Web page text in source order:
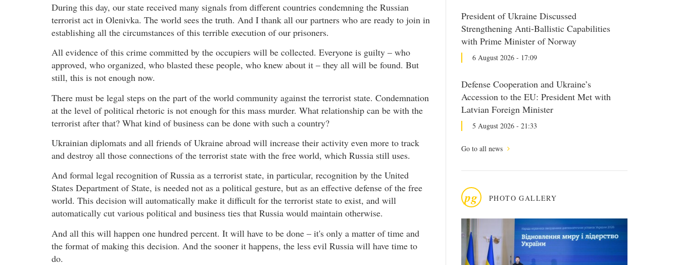
President of Ukraine Discussed
Strengthening Anti-Ballistic Capabilities
with Prime Minister of Norway
6 August 2026 - 17:09
Defense Cooperation and Ukraine’s
Accession to the EU: President Met with
Latvian Foreign Minister
5 August 2026 - 21:33
Go to all news
pg PHOTO GALLERY
During this day, our state received many signals from different countries condemning the Russian
terrorist act in Olenivka. The world sees the truth. And I thank all our partners who are ready to join in
establishing all the circumstances of this terrible execution of our prisoners.
All evidence of this crime committed by the occupiers will be collected. Everyone is guilty – who
approved, who organized, who blasted these people, who knew about it – they all will be found. But
still, this is not enough now.
There must be legal steps on the part of the world community against the terrorist state. Condemnation
at the level of political rhetoric is not enough for this mass murder. What relationship can be with the
terrorist after that? What kind of business can be done with such a country?
Ukrainian diplomats and all friends of Ukraine abroad will increase their activity even more to track
and destroy all those connections of the terrorist state with the free world, which Russia still uses.
And formal legal recognition of Russia as a terrorist state, in particular, recognition by the United
States Department of State, is needed not as a political gesture, but as an effective defense of the free
world. This decision will automatically make it difficult for the terrorist state to exist, and will
automatically cut various political and business ties that Russia would maintain otherwise.
And all this will happen one hundred percent. It will have to be done – it's only a matter of time and
the format of making this decision. And the sooner it happens, the less evil Russia will have time to
do.